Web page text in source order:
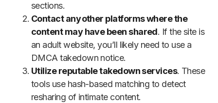
sections.
Contact any other platforms where the
content may have been shared. If the site is
an adult website, you’ll likely need to use a
DMCA takedown notice.
Utilize reputable takedown services. These
tools use hash-based matching to detect
resharing of intimate content.